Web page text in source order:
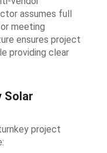
assumes full
meeting
ensures project
providing clear
Solar
project